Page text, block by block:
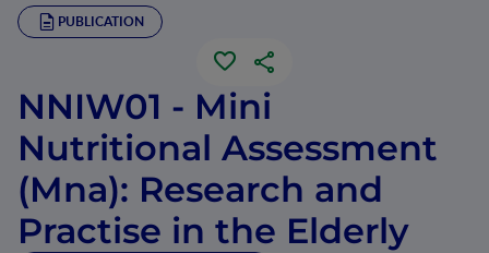
PUBLICATION
NNIW01 - Mini
Nutritional Assessment
(Mna): Research and
Practise in the Elderly